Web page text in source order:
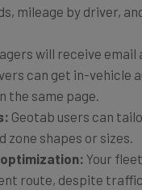
mileage by driver,
will receive
can get in-vehicle
the same page.
Geotab users can
zone shapes or sizes.
Your
route, despite